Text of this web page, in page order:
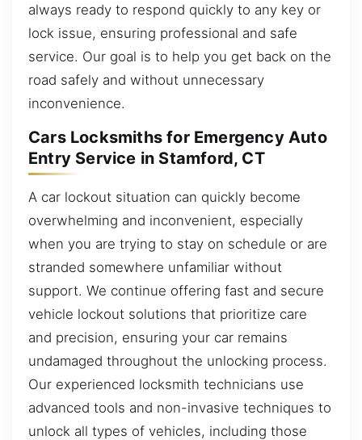
always ready to respond quickly to any key or
lock issue, ensuring professional and safe
service. Our goal is to help you get back on the
road safely and without unnecessary
inconvenience.
Cars Locksmiths for Emergency Auto
Entry Service in Stamford, CT
A car lockout situation can quickly become
overwhelming and inconvenient, especially
when you are trying to stay on schedule or are
stranded somewhere unfamiliar without
support. We continue offering fast and secure
vehicle lockout solutions that prioritize care
and precision, ensuring your car remains
undamaged throughout the unlocking process.
Our experienced locksmith technicians use
advanced tools and non-invasive techniques to
unlock all types of vehicles, including those